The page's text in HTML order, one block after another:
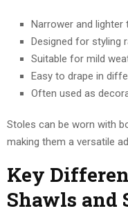
Narrower and lighter
Designed for styling
Suitable for mild
Easy to drape in
Often used as
Stoles can be worn with
making them a versatile
Key
Shawls and